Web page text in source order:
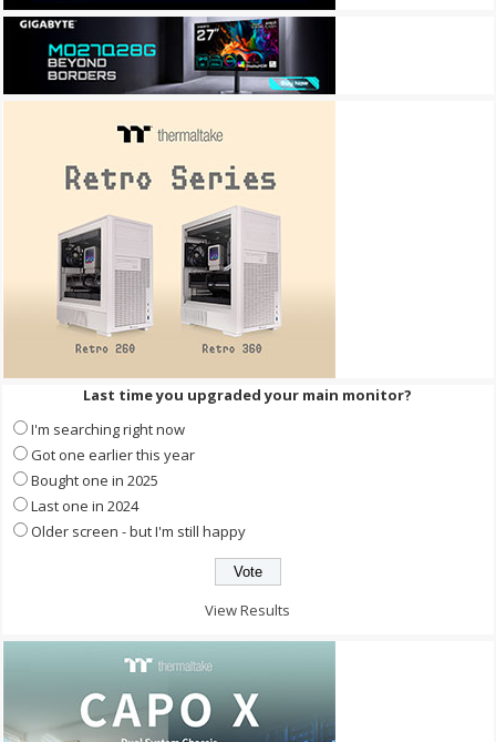
Last time you upgraded your main monitor?
I'm searching right now
Got one earlier this year
Bought one in 2025
Last one in 2024
Older screen - but I'm still happy
View Results